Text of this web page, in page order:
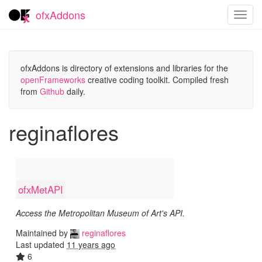
ofxAddons
ofxAddons is directory of extensions and libraries for the
openFrameworks creative coding toolkit. Compiled fresh
from Github daily.
reginaflores
ofxMetAPI
Access the Metropolitan Museum of Art's API.
Maintained by
reginaflores
Last updated 11 years ago
6